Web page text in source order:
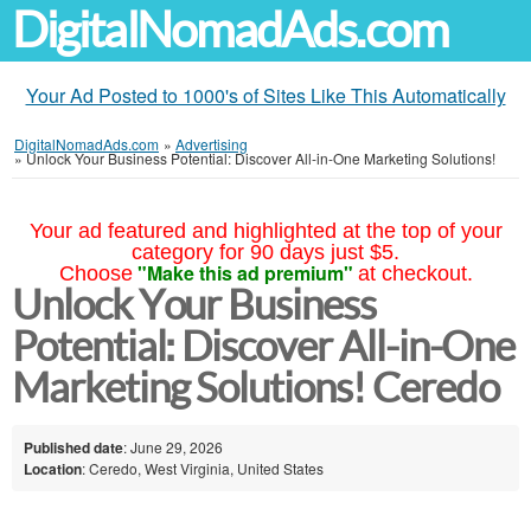
DigitalNomadAds.com
Your Ad Posted to 1000's of Sites Like This Automatically
DigitalNomadAds.com » Advertising
»Unlock Your Business Potential: Discover All-in-One Marketing Solutions!
Your ad featured and highlighted at the top of your
category for 90 days just $5.
Choose "Make this ad premium" at checkout.
Unlock Your Business
Potential: Discover All-in-One
Marketing Solutions! Ceredo
Published date: June 29, 2026
Location: Ceredo, West Virginia, United States